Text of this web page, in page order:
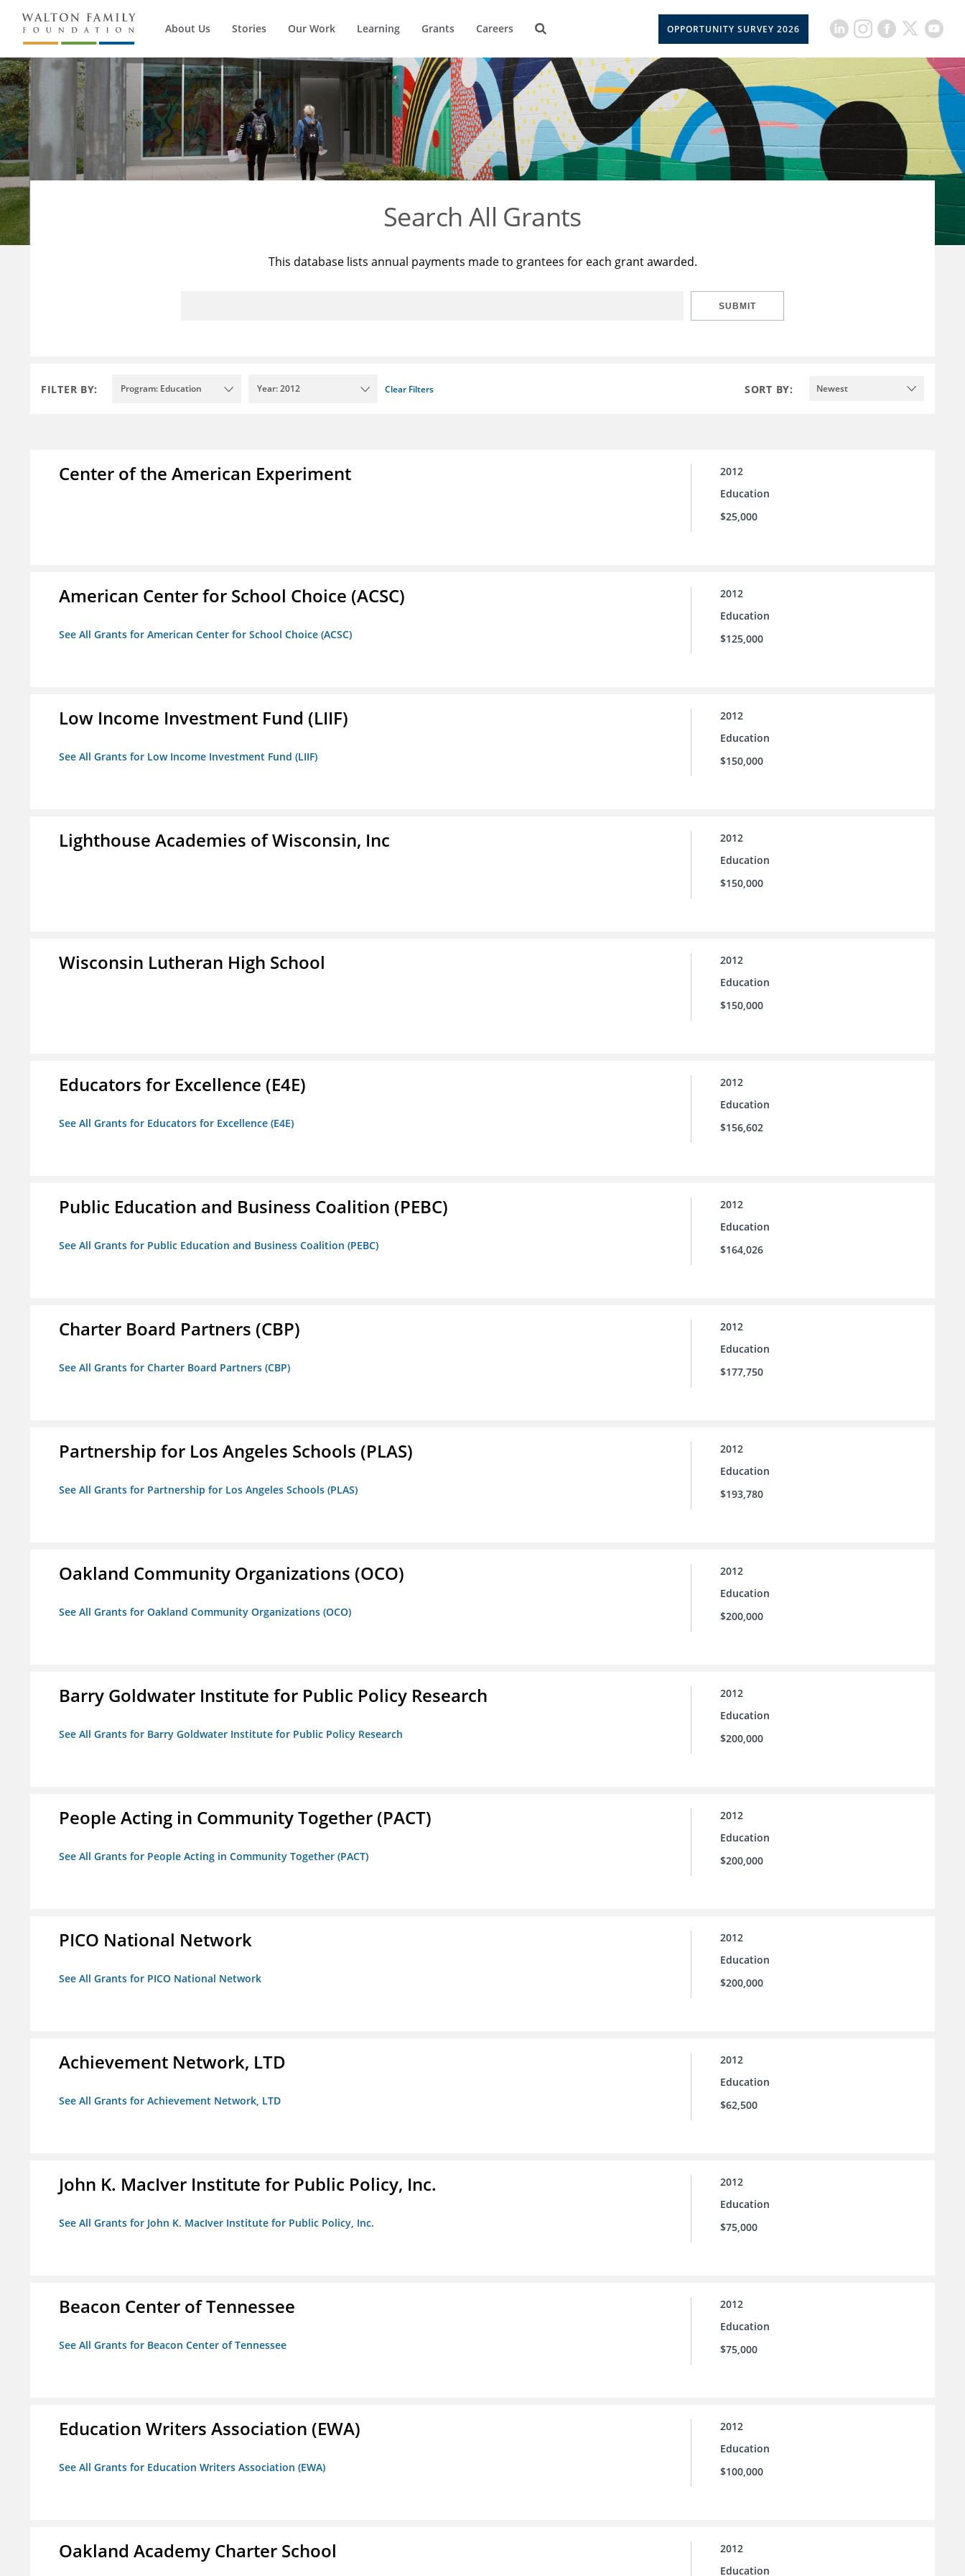
About Us Stories Our Work Learning Grants Careers OPPORTUNITY SURVEY 2026
Search All Grants
This database lists annual payments made to grantees for each grant awarded.
SUBMIT
FILTER BY: Program: Education Year: 2012 Clear Filters SORT BY: Newest
Center of the American Experiment
2012
Education
$25,000
American Center for School Choice (ACSC)
See All Grants for American Center for School Choice (ACSC)
2012
Education
$125,000
Low Income Investment Fund (LIIF)
See All Grants for Low Income Investment Fund (LIIF)
2012
Education
$150,000
Lighthouse Academies of Wisconsin, Inc
2012
Education
$150,000
Wisconsin Lutheran High School
2012
Education
$150,000
Educators for Excellence (E4E)
See All Grants for Educators for Excellence (E4E)
2012
Education
$156,602
Public Education and Business Coalition (PEBC)
See All Grants for Public Education and Business Coalition (PEBC)
2012
Education
$164,026
Charter Board Partners (CBP)
See All Grants for Charter Board Partners (CBP)
2012
Education
$177,750
Partnership for Los Angeles Schools (PLAS)
See All Grants for Partnership for Los Angeles Schools (PLAS)
2012
Education
$193,780
Oakland Community Organizations (OCO)
See All Grants for Oakland Community Organizations (OCO)
2012
Education
$200,000
Barry Goldwater Institute for Public Policy Research
See All Grants for Barry Goldwater Institute for Public Policy Research
2012
Education
$200,000
People Acting in Community Together (PACT)
See All Grants for People Acting in Community Together (PACT)
2012
Education
$200,000
PICO National Network
See All Grants for PICO National Network
2012
Education
$200,000
Achievement Network, LTD
See All Grants for Achievement Network, LTD
2012
Education
$62,500
John K. MacIver Institute for Public Policy, Inc.
See All Grants for John K. MacIver Institute for Public Policy, Inc.
2012
Education
$75,000
Beacon Center of Tennessee
See All Grants for Beacon Center of Tennessee
2012
Education
$75,000
Education Writers Association (EWA)
See All Grants for Education Writers Association (EWA)
2012
Education
$100,000
Oakland Academy Charter School
2012
Education